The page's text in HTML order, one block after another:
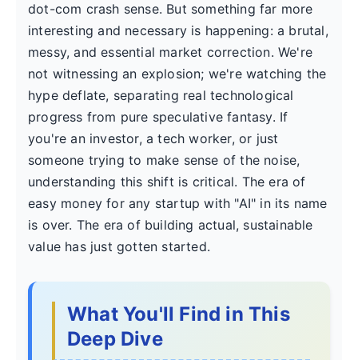
dot-com crash sense. But something far more
interesting and necessary is happening: a brutal,
messy, and essential market correction. We're
not witnessing an explosion; we're watching the
hype deflate, separating real technological
progress from pure speculative fantasy. If
you're an investor, a tech worker, or just
someone trying to make sense of the noise,
understanding this shift is critical. The era of
easy money for any startup with "AI" in its name
is over. The era of building actual, sustainable
value has just gotten started.
What You'll Find in This
Deep Dive